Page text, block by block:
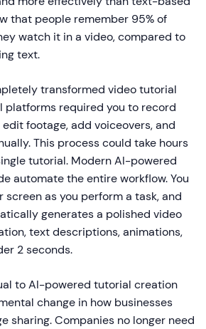
that people remember 95% of
watch it in a video, compared to
text.
transformed video tutorial
platforms required you to record
footage, add voiceovers, and
This process could take hours
tutorial. Modern AI-powered
automate the entire workflow. You
as you perform a task, and
generates a polished video
text descriptions, animations,
2 seconds.
to AI-powered tutorial creation
change in how businesses
sharing. Companies no longer need